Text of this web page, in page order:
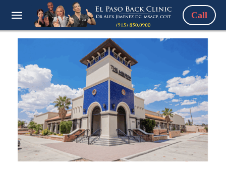
Call